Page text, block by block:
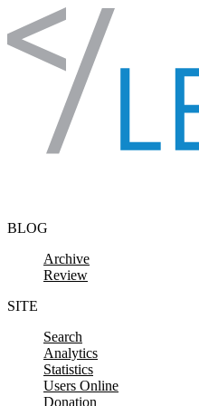
Skip to content
BLOG
Archive
Review
SITE
Search
Analytics
Statistics
Users Online
Donation